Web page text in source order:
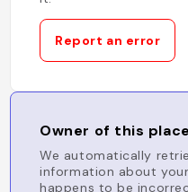
Report an error
Owner of this
We automatically
information about
happens to be